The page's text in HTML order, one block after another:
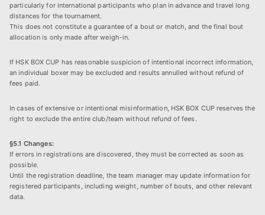
particularly for international participants who plan in advance and travel long
distances for the tournament.
This does not constitute a guarantee of a bout or match, and the final bout
allocation is only made after weigh-in.
If HSK BOX CUP has reasonable suspicion of intentional incorrect information,
an individual boxer may be excluded and results annulled without refund of
fees paid.
In cases of extensive or intentional misinformation, HSK BOX CUP reserves the
right to exclude the entire club/team without refund of fees.
§5.1 Changes:
If errors in registrations are discovered, they must be corrected as soon as
possible.
Until the registration deadline, the team manager may update information for
registered participants, including weight, number of bouts, and other relevant
data.